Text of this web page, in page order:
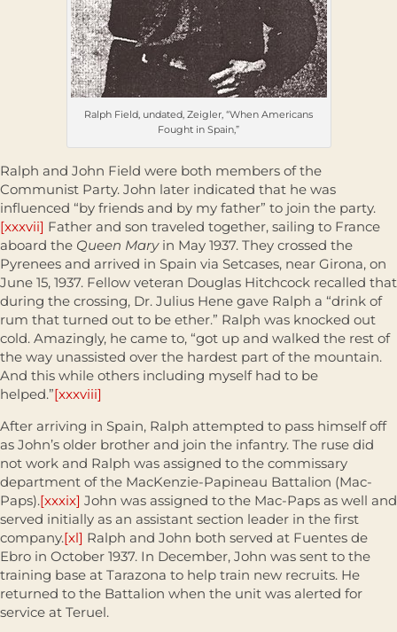
Ralph Field, undated, Zeigler, “When Americans
Fought in Spain,”
Ralph and John Field were both members of the
Communist Party. John later indicated that he was
influenced “by friends and by my father” to join the party.
[xxxvii] Father and son traveled together, sailing to France
aboard the Queen Mary in May 1937. They crossed the
Pyrenees and arrived in Spain via Setcases, near Girona, on
June 15, 1937. Fellow veteran Douglas Hitchcock recalled that
during the crossing, Dr. Julius Hene gave Ralph a “drink of
rum that turned out to be ether.” Ralph was knocked out
cold. Amazingly, he came to, “got up and walked the rest of
the way unassisted over the hardest part of the mountain.
And this while others including myself had to be
helped.”[xxxviii]
After arriving in Spain, Ralph attempted to pass himself off
as John’s older brother and join the infantry. The ruse did
not work and Ralph was assigned to the commissary
department of the MacKenzie-Papineau Battalion (Mac-
Paps).[xxxix] John was assigned to the Mac-Paps as well and
served initially as an assistant section leader in the first
company.[xl] Ralph and John both served at Fuentes de
Ebro in October 1937. In December, John was sent to the
training base at Tarazona to help train new recruits. He
returned to the Battalion when the unit was alerted for
service at Teruel.